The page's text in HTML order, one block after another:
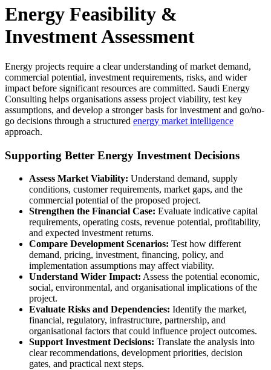
Energy Feasibility &
Investment Assessment
Energy projects require a clear understanding of market demand,
commercial potential, investment requirements, risks, and wider
impact before significant resources are committed. Saudi Energy
Consulting helps organisations assess project viability, test key
assumptions, and develop a stronger basis for investment and go/no-
go decisions through a structured energy market intelligence
approach.
Supporting Better Energy Investment Decisions
Assess Market Viability: Understand demand, supply
conditions, customer requirements, market gaps, and the
commercial potential of the proposed project.
Strengthen the Financial Case: Evaluate indicative capital
requirements, operating costs, revenue potential, profitability,
and expected investment returns.
Compare Development Scenarios: Test how different
demand, pricing, investment, financing, policy, and
implementation assumptions may affect viability.
Understand Wider Impact: Assess the potential economic,
social, environmental, and organisational implications of the
project.
Evaluate Risks and Dependencies: Identify the market,
financial, regulatory, infrastructure, partnership, and
organisational factors that could influence project outcomes.
Support Investment Decisions: Translate the analysis into
clear recommendations, development priorities, decision
gates, and practical next steps.